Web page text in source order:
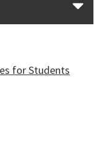
for Students